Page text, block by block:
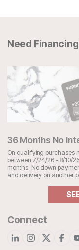
Need
36 Months No
On qualifying purchases
between 7/24/26 - 8/10/
months. No down
and delivery on another
Connect